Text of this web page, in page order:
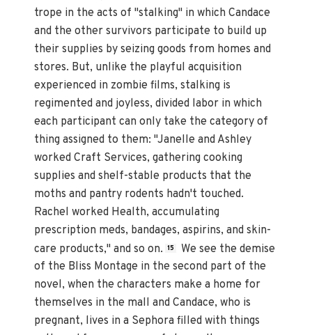
trope in the acts of "stalking" in which Candace
and the other survivors participate to build up
their supplies by seizing goods from homes and
stores. But, unlike the playful acquisition
experienced in zombie films, stalking is
regimented and joyless, divided labor in which
each participant can only take the category of
thing assigned to them: "Janelle and Ashley
worked Craft Services, gathering cooking
supplies and shelf-stable products that the
moths and pantry rodents hadn't touched.
Rachel worked Health, accumulating
prescription meds, bandages, aspirins, and skin-
care products," and so on. 15
We see the demise
of the Bliss Montage in the second part of the
novel, when the characters make a home for
themselves in the mall and Candace, who is
pregnant, lives in a Sephora filled with things